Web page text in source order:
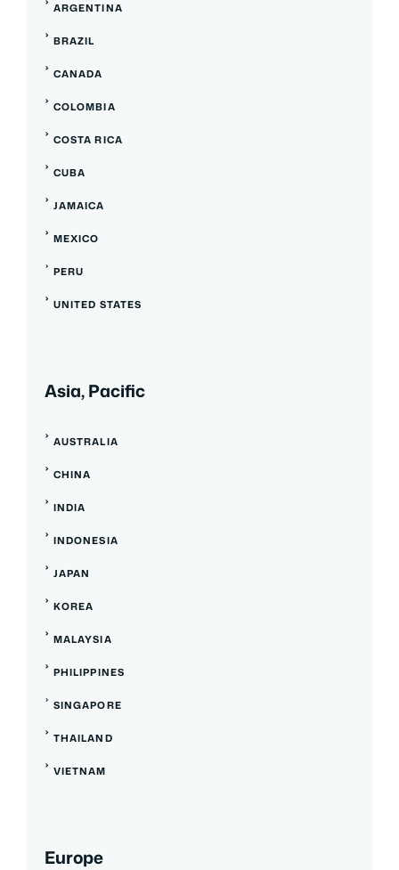
ARGENTINA
BRAZIL
CANADA
COLOMBIA
COSTA RICA
CUBA
JAMAICA
MEXICO
PERU
UNITED STATES
Asia, Pacific
AUSTRALIA
CHINA
INDIA
INDONESIA
JAPAN
KOREA
MALAYSIA
PHILIPPINES
SINGAPORE
THAILAND
VIETNAM
Europe